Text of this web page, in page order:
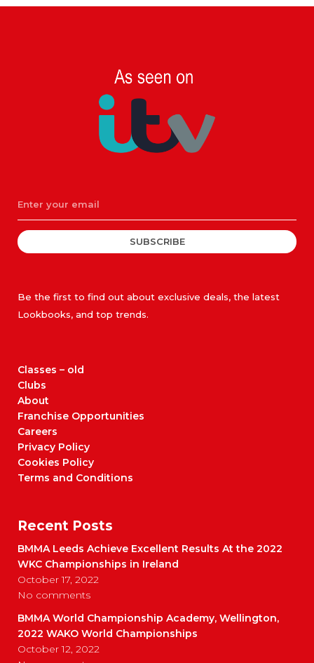
SUBSCRIBE
Be the first to find out about exclusive deals, the latest
Lookbooks, and top trends.
Classes – old
Clubs
About
Franchise Opportunities
Careers
Privacy Policy
Cookies Policy
Terms and Conditions
Recent Posts
BMMA Leeds Achieve Excellent Results At the 2022
WKC Championships in Ireland
October 17, 2022
No comments
BMMA World Championship Academy, Wellington,
2022 WAKO World Championships
October 12, 2022